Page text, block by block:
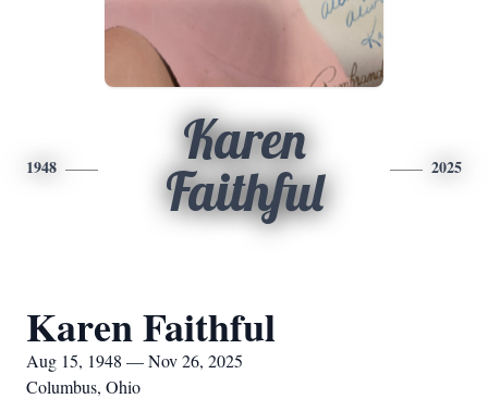
1948
Karen
Faithful
2025
Karen Faithful
Aug 15, 1948 — Nov 26, 2025
Columbus, Ohio